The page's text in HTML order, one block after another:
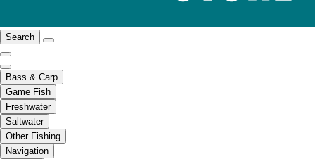
Search
Bass & Carp
Game Fish
Freshwater
Saltwater
Other Fishing
Navigation